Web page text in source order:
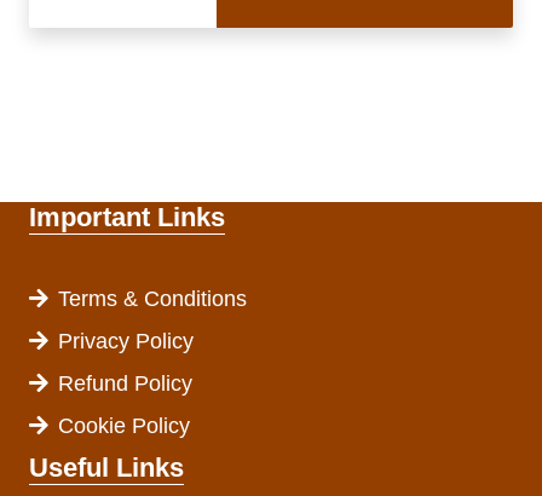
Important Links
Terms & Conditions
Privacy Policy
Refund Policy
Cookie Policy
Useful Links